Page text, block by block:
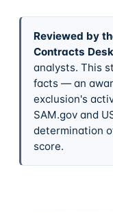
Reviewed by
Contracts Desk
analysts. This
facts — an
exclusion's
SAM.gov and
determination
score.